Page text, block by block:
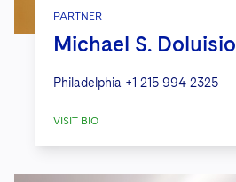
PARTNER
Michael S. Doluisio
Philadelphia +1 215 994 2325
VISIT BIO